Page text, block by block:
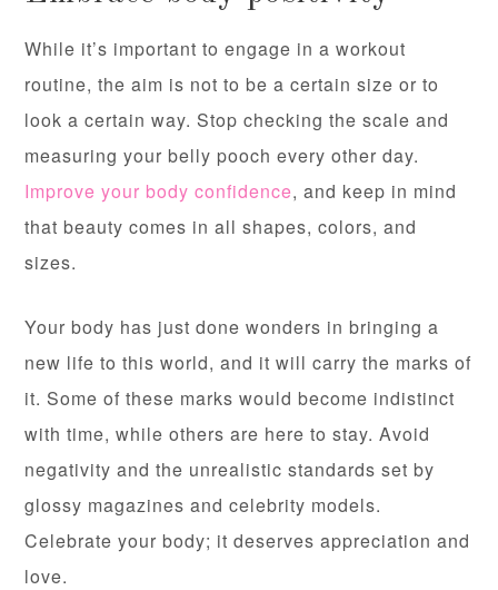
While it’s important to engage in a workout
routine, the aim is not to be a certain size or to
look a certain way. Stop checking the scale and
measuring your belly pooch every other day.
Improve your body confidence, and keep in mind
that beauty comes in all shapes, colors, and
sizes.
Your body has just done wonders in bringing a
new life to this world, and it will carry the marks of
it. Some of these marks would become indistinct
with time, while others are here to stay. Avoid
negativity and the unrealistic standards set by
glossy magazines and celebrity models.
Celebrate your body; it deserves appreciation and
love.